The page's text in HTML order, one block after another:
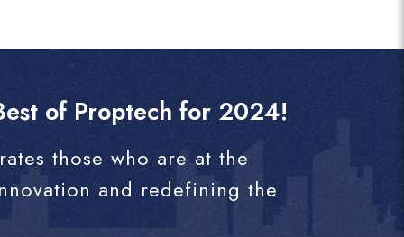
of Proptech for 2024!
those who are at the
and redefining the